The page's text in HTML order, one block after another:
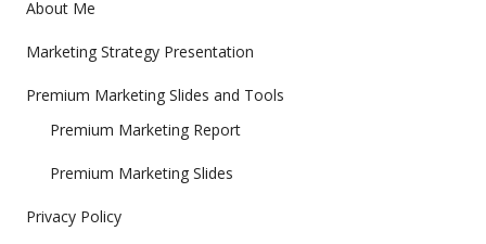
About Me
Marketing Strategy Presentation
Premium Marketing Slides and Tools
Premium Marketing Report
Premium Marketing Slides
Privacy Policy